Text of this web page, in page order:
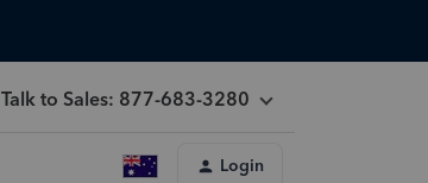
Talk to Sales: 877-683-3280
Login